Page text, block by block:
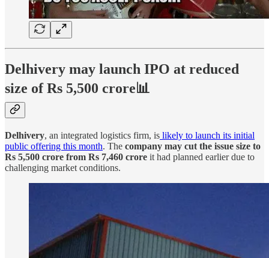
Delhivery may launch IPO at reduced
size of Rs 5,500 crore📊
Delhivery, an integrated logistics firm, is likely to launch its initial
public offering this month. The company may cut the issue size to
Rs 5,500 crore from Rs 7,460 crore it had planned earlier due to
challenging market conditions.